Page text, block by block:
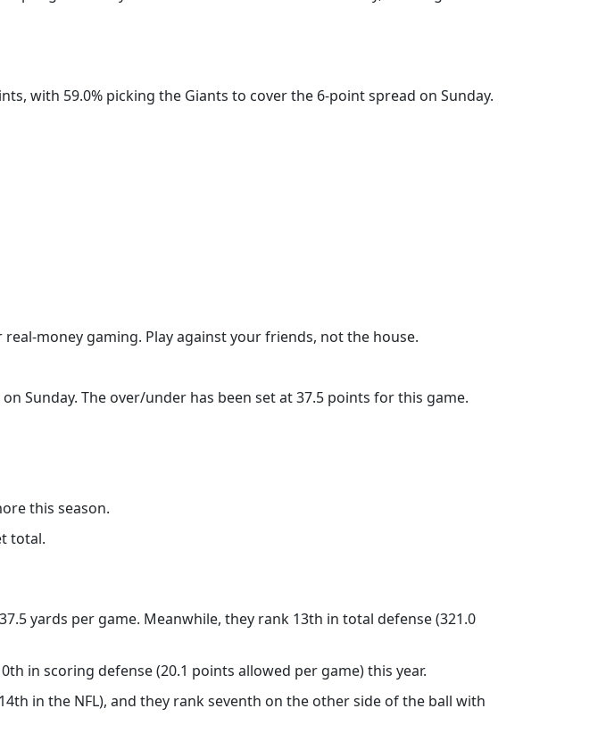
with 59.0% picking the Giants to cover the 6-point spread on Sunday.
money gaming. Play against your friends, not the house.
Sunday. The over/under has been set at 37.5 points for this game.
this season.
total.
yards per game. Meanwhile, they rank 13th in total defense (321.0
in scoring defense (20.1 points allowed per game) this year.
in the NFL), and they rank seventh on the other side of the ball with